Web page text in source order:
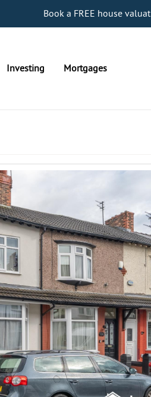
Book a FREE house
Investing Mortgages